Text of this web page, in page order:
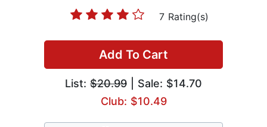
7 Rating(s)
Add To Cart
List: $20.99 | Sale: $14.70
Club: $10.49